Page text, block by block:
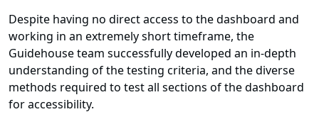
Despite having no direct access to the dashboard and
working in an extremely short timeframe, the
Guidehouse team successfully developed an in-depth
understanding of the testing criteria, and the diverse
methods required to test all sections of the dashboard
for accessibility.